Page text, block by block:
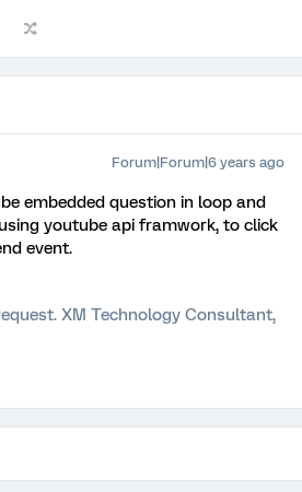
Forum|Forum|6 years ago
embedded question in loop and
youtube api framwork, to click
event.
XM Technology Consultant,